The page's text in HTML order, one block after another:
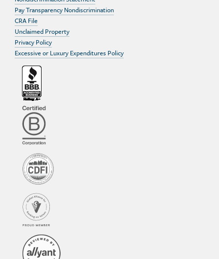
Pay Transparency Nondiscrimination
CRA File
Unclaimed Property
Privacy Policy
Excessive or Luxury Expenditures Policy